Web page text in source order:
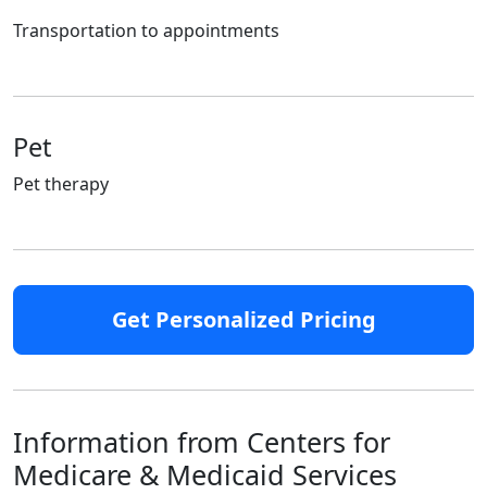
Transportation to appointments
Pet
Pet therapy
Get Personalized Pricing
Information from Centers for
Medicare & Medicaid Services